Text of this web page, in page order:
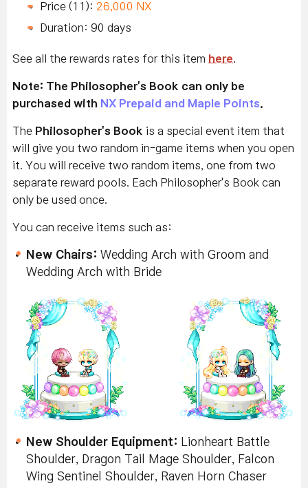
Price (11): 26,000 NX
Duration: 90 days
See all the rewards rates for this item here.
Note: The Philosopher's Book can only be
purchased with NX Prepaid and Maple Points.
The Philosopher's Book is a special event item that
will give you two random in-game items when you open
it. You will receive two random items, one from two
separate reward pools. Each Philosopher's Book can
only be used once.
You can receive items such as:
New Chairs: Wedding Arch with Groom and
Wedding Arch with Bride
New Shoulder Equipment: Lionheart Battle
Shoulder, Dragon Tail Mage Shoulder, Falcon
Wing Sentinel Shoulder, Raven Horn Chaser